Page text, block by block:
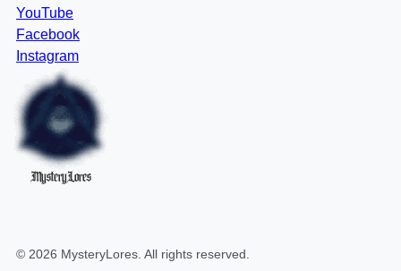
YouTube
Facebook
Instagram
MysteryLores
© 2026 MysteryLores . All rights reserved.